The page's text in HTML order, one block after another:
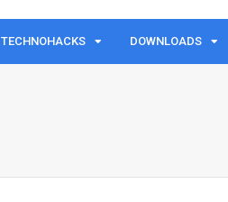
TECHNOHACKS DOWNLOADS